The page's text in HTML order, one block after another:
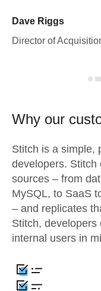
Dave Riggs
Director of
Why our
Stitch is a simple,
developers. Stitch
sources – from
MySQL, to SaaS
– and replicates
Stitch,
internal users in